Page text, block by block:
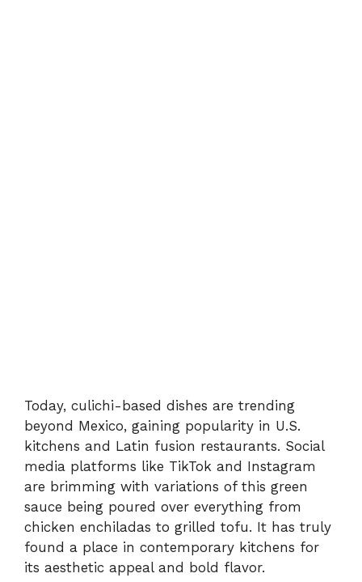
Today, culichi-based dishes are trending
beyond Mexico, gaining popularity in U.S.
kitchens and Latin fusion restaurants. Social
media platforms like TikTok and Instagram
are brimming with variations of this green
sauce being poured over everything from
chicken enchiladas to grilled tofu. It has truly
found a place in contemporary kitchens for
its aesthetic appeal and bold flavor.